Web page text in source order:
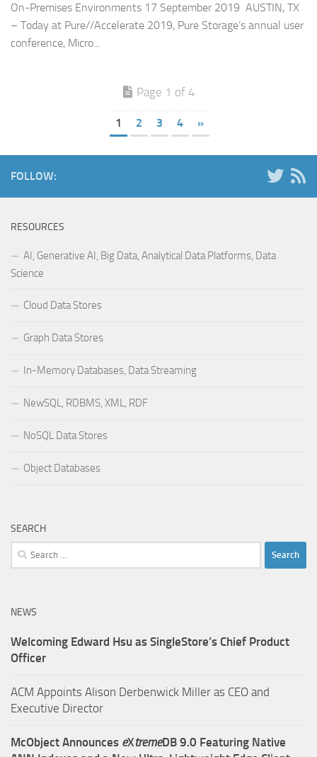
On-Premises Environments 17 September 2019 AUSTIN, TX
– Today at Pure//Accelerate 2019, Pure Storage’s annual user
conference, Micro...
Page 1 of 4
1 2 3 4 »
FOLLOW:
RESOURCES
AI, Generative AI, Big Data, Analytical Data Platforms, Data
Science
Cloud Data Stores
Graph Data Stores
In-Memory Databases, Data Streaming
NewSQL, RDBMS, XML, RDF
NoSQL Data Stores
Object Databases
SEARCH
Search
for:
NEWS
Welcoming Edward Hsu as SingleStore’s Chief Product
Officer
ACM Appoints Alison Derbenwick Miller as CEO and
Executive Director
McObject Announces eXtremeDB 9.0 Featuring Native